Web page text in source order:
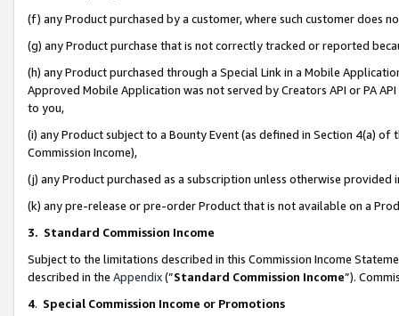
(f) any Product purchased by a customer, where such customer does
(g) any Product purchase that is not correctly tracked or reported
(h) any Product purchased through a Special Link in a Mobile
Approved Mobile Application was not served by Creators API or PA
to you,
(i) any Product subject to a Bounty Event (as defined in Section 4(a)
Commission Income),
(j) any Product purchased as a subscription unless otherwise provided
(k) any pre-release or pre-order Product that is not available on a
3. Standard Commission Income
Subject to the limitations described in this Commission Income
described in the Appendix(”Standard Commission Income”).
4. Special Commission Income or Promotions